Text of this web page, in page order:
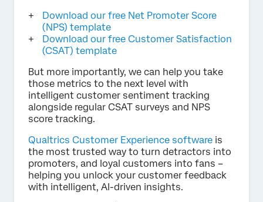
Download our free Net Promoter Score
(NPS) template
Download our free Customer Satisfaction
(CSAT) template
But more importantly, we can help you take
those metrics to the next level with
intelligent customer sentiment tracking
alongside regular CSAT surveys and NPS
score tracking.
Qualtrics Customer Experience software is
the most trusted way to turn detractors into
promoters, and loyal customers into fans –
helping you unlock your customer feedback
with intelligent, AI-driven insights.